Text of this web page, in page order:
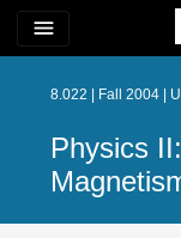
menu
8.022 | Fall 2004 |
Physics